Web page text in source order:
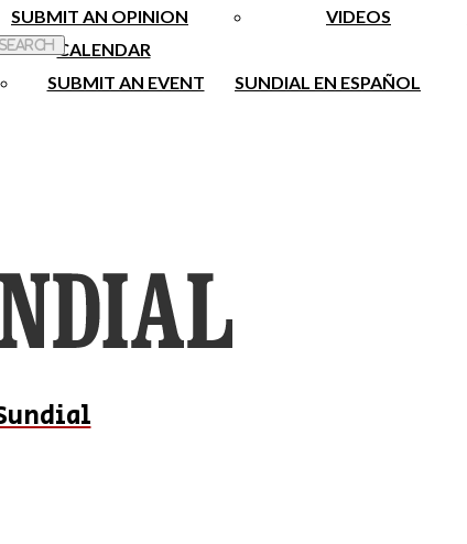
SUBMIT AN OPINION
VIDEOS
CALENDAR
SUBMIT AN EVENT
SUNDIAL EN ESPAÑOL